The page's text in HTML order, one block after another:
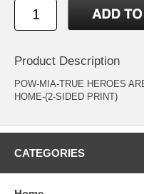
Product Description
POW-MIA-TRUE HEROES
HOME-(2-SIDED PRINT)
CATEGORIES